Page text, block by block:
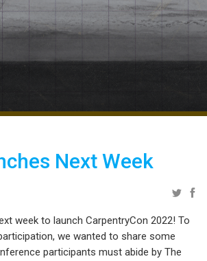
Next Week
week to launch CarpentryCon 2022! To
we wanted to share some
participants must abide by The